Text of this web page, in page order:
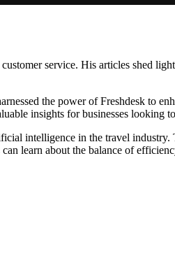
service. His articles shed
the power of Freshdesk to
insights for businesses looking
intelligence in the travel
learn about the balance of